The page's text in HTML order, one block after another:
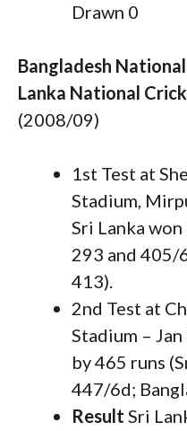
Drawn 0
Bangladesh
Lanka National
(2008/09)
1st Test at
Stadium,
Sri Lanka
293 and 405/
413).
2nd Test at
Stadium –
by 465 runs
447/6d;
Result Sri